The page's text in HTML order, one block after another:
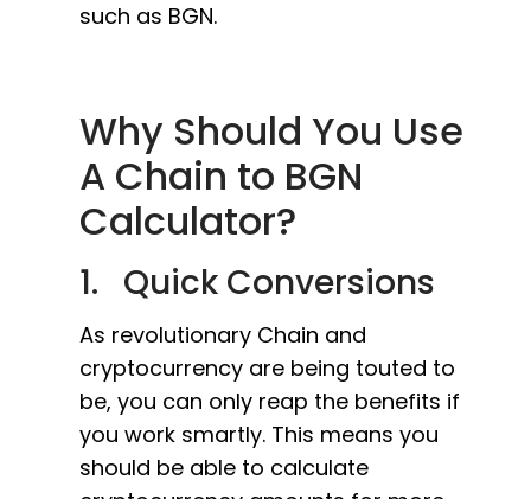
such as BGN.
Why Should You Use
A Chain to BGN
Calculator?
1. Quick Conversions
As revolutionary Chain and
cryptocurrency are being touted to
be, you can only reap the benefits if
you work smartly. This means you
should be able to calculate